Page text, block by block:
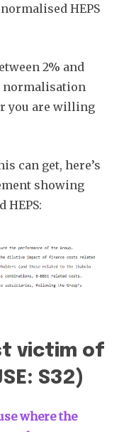
HEPS
2% and
normalisation
you are willing
can get, here’s
showing
victim of
S32)
where the